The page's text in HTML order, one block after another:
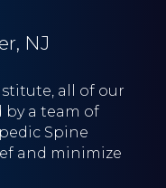
NJ
all of our
by a team of
Spine
and minimize